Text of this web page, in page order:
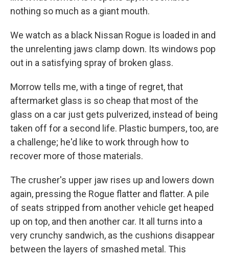
nothing so much as a giant mouth.
We watch as a black Nissan Rogue is loaded in and
the unrelenting jaws clamp down. Its windows pop
out in a satisfying spray of broken glass.
Morrow tells me, with a tinge of regret, that
aftermarket glass is so cheap that most of the
glass on a car just gets pulverized, instead of being
taken off for a second life. Plastic bumpers, too, are
a challenge; he'd like to work through how to
recover more of those materials.
The crusher's upper jaw rises up and lowers down
again, pressing the Rogue flatter and flatter. A pile
of seats stripped from another vehicle get heaped
up on top, and then another car. It all turns into a
very crunchy sandwich, as the cushions disappear
between the layers of smashed metal. This